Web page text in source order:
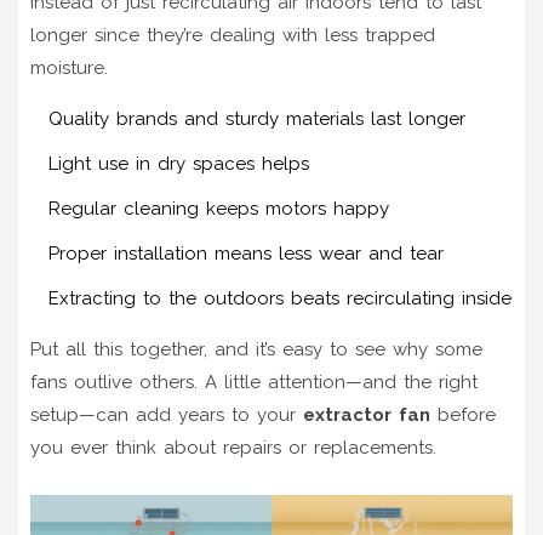
longer since they’re dealing with less trapped
moisture.
Quality brands and sturdy materials last longer
Light use in dry spaces helps
Regular cleaning keeps motors happy
Proper installation means less wear and tear
Extracting to the outdoors beats recirculating inside
Put all this together, and it’s easy to see why some
fans outlive others. A little attention—and the right
setup—can add years to your extractor fan before
you ever think about repairs or replacements.